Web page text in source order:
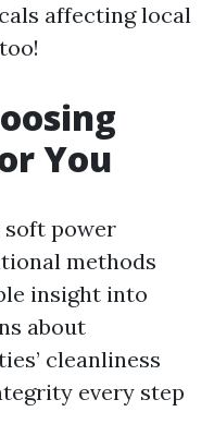
affecting local
You
soft power
methods
insight into
about
cleanliness
every step